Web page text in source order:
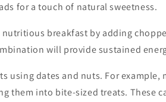
for a touch of natural sweetness.
nutritious breakfast by adding
will provide sustained
using dates and nuts. For example,
them into bite-sized treats. These